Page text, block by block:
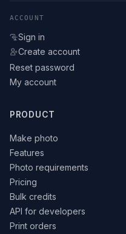
ACCOUNT
Sign in
Create account
Reset password
My account
PRODUCT
Make photo
Features
Photo requirements
Pricing
Bulk credits
API for developers
Print orders